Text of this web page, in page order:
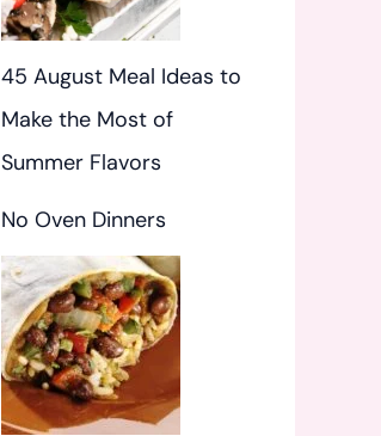
45 August Meal Ideas to
Make the Most of
Summer Flavors
No Oven Dinners